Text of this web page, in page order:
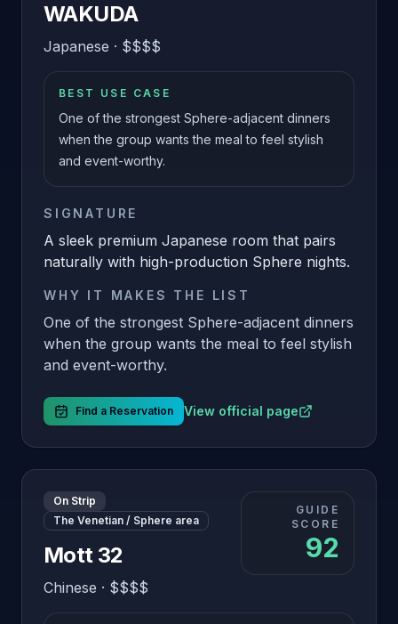
WAKUDA
Japanese · $$$$
BEST USE CASE
One of the strongest Sphere-adjacent dinners
when the group wants the meal to feel stylish
and event-worthy.
SIGNATURE
A sleek premium Japanese room that pairs
naturally with high-production Sphere nights.
WHY IT MAKES THE LIST
One of the strongest Sphere-adjacent dinners
when the group wants the meal to feel stylish
and event-worthy.
Find a Reservation View official page
On Strip
The Venetian / Sphere area
Mott 32
Chinese · $$$$
GUIDE
SCORE
92